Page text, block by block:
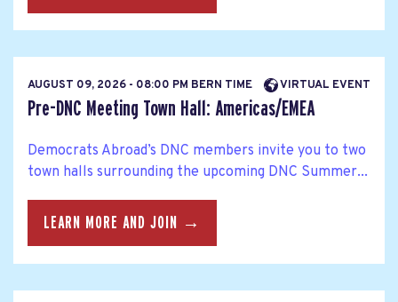
AUGUST 09, 2026 - 08:00 PM BERN TIME VIRTUAL EVENT
Pre-DNC Meeting Town Hall: Americas/EMEA
Democrats Abroad’s DNC members invite you to two
town halls surrounding the upcoming DNC Summer...
LEARN MORE AND JOIN →